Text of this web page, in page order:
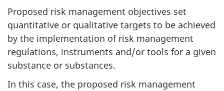
Proposed risk management objectives set
quantitative or qualitative targets to be achieved
by the implementation of risk management
regulations, instruments and/or tools for a given
substance or substances.
In this case, the proposed risk management